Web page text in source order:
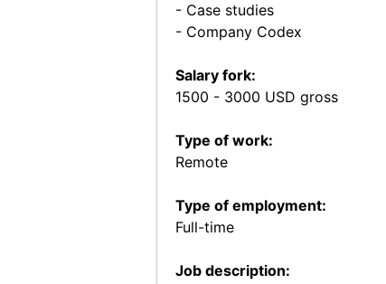
- Case studies
- Company Codex
Salary fork:
1500 - 3000 USD gross
Type of work:
Remote
Type of employment:
Full-time
Job description: